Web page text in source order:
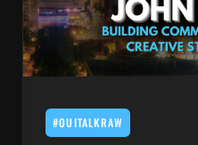
LIVE INTERVIEWS
MUSIC THEORY & INSTRUMENTS
PRODUCERS
#OUITALKRAW